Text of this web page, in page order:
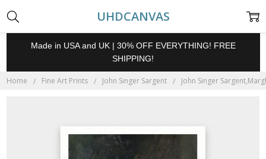
UHDCANVAS
Made in USA and UK | 30% OFF EVERYTHING! FREE
SHIPPING!
Home Fine Art Prints John Singer Sargent John Singer